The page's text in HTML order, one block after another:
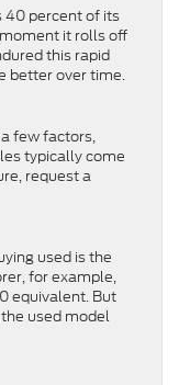
40 percent of its
it rolls off
this rapid
better over time.
few factors,
typically come
request a
used is the
for example,
equivalent. But
used model